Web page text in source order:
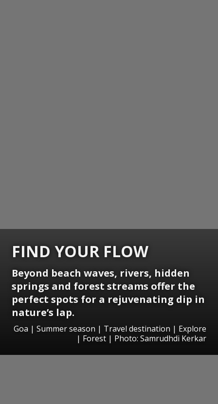
FIND YOUR FLOW
Beyond beach waves, rivers, hidden
springs and forest streams offer the
perfect spots for a rejuvenating dip in
nature’s lap.
Goa | Summer season | Travel destination | Explore
| Forest | Photo: Samrudhdi Kerkar